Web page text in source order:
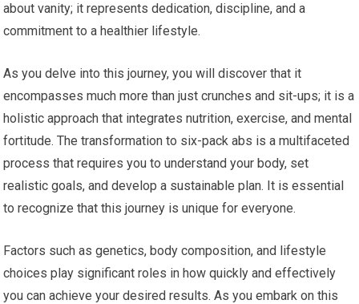
about vanity; it represents dedication, discipline, and a
commitment to a healthier lifestyle.
As you delve into this journey, you will discover that it
encompasses much more than just crunches and sit-ups; it is a
holistic approach that integrates nutrition, exercise, and mental
fortitude. The transformation to six-pack abs is a multifaceted
process that requires you to understand your body, set
realistic goals, and develop a sustainable plan. It is essential
to recognize that this journey is unique for everyone.
Factors such as genetics, body composition, and lifestyle
choices play significant roles in how quickly and effectively
you can achieve your desired results. As you embark on this